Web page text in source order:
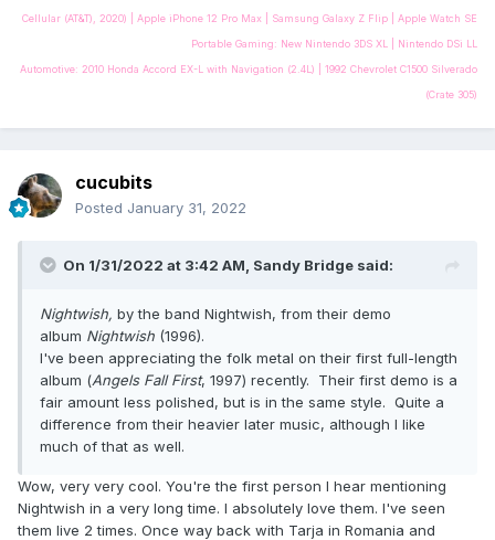
Cellular (AT&T), 2020) | Apple iPhone 12 Pro Max | Samsung Galaxy Z Flip | Apple Watch SE
Portable Gaming: New Nintendo 3DS XL | Nintendo DSi LL
Automotive: 2010 Honda Accord EX-L with Navigation (2.4L) | 1992 Chevrolet C1500 Silverado
(Crate 305)
cucubits
Posted January 31, 2022
On 1/31/2022 at 3:42 AM, Sandy Bridge said:
Nightwish, by the band Nightwish, from their demo
album Nightwish (1996).
I've been appreciating the folk metal on their first full-length
album (Angels Fall First, 1997) recently. Their first demo is a
fair amount less polished, but is in the same style. Quite a
difference from their heavier later music, although I like
much of that as well.
Wow, very very cool. You're the first person I hear mentioning
Nightwish in a very long time. I absolutely love them. I've seen
them live 2 times. Once way back with Tarja in Romania and